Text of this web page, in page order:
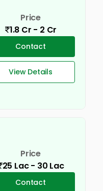
Price
1.8 Cr - 2 Cr
Contact
View Details
Price
25 Lac - 30 Lac
Contact